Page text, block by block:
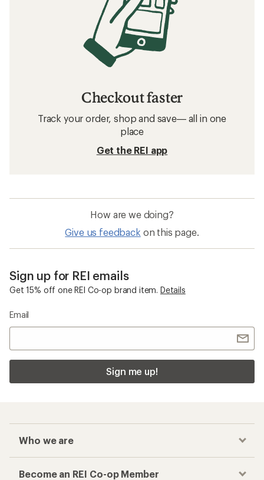
Checkout faster
Track your order, shop and save— all in one
place
Get the REI app
How are we doing?
Give us feedback on this page.
Sign up for REI emails
Get 15% off one REI Co-op brand item. Details
Email
Sign me up!
Who we are
Become an REI Co-op Member